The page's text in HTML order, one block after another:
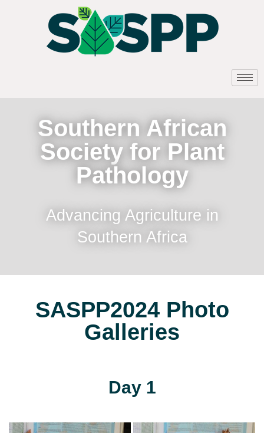
Southern African
Society for Plant
Pathology
Advancing Agriculture in
Southern Africa
SASPP2024 Photo
Galleries
Day 1